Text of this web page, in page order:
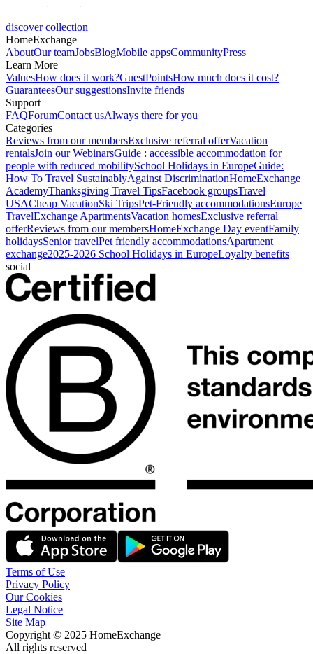
discover collection
HomeExchange
AboutOur teamJobsBlogMobile appsCommunityPress
Learn More
ValuesHow does it work?GuestPointsHow much does it cost?
GuaranteesOur suggestionsInvite friends
Support
FAQForumContact usAlways there for you
Categories
Reviews from our membersExclusive referral offerVacation
rentalsJoin our WebinarsGuide : accessible accommodation for
people with reduced mobilitySchool Holidays in EuropeGuide:
How To Travel SustainablyAgainst DiscriminationHomeExchange
AcademyThanksgiving Travel TipsFacebook groupsTravel
USACheap VacationSki TripsPet-Friendly accommodationsEurope
TravelExchange ApartmentsVacation homesExclusive referral
offerReviews from our membersHomeExchange Day eventFamily
holidaysSenior travelPet friendly accommodationsApartment
exchange2025-2026 School Holidays in EuropeLoyalty benefits
social
Terms of Use
Privacy Policy
Our Cookies
Legal Notice
Site Map
Copyright © 2025 HomeExchange
All rights reserved